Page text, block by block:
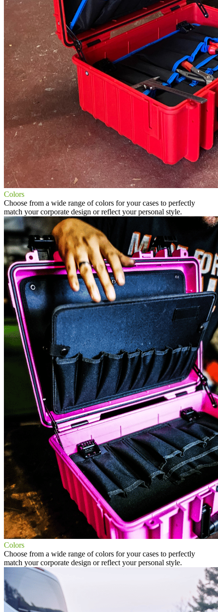
Colors
Choose from a wide range of colors for your cases to perfectly
match your corporate design or reflect your personal style.
Colors
Choose from a wide range of colors for your cases to perfectly
match your corporate design or reflect your personal style.